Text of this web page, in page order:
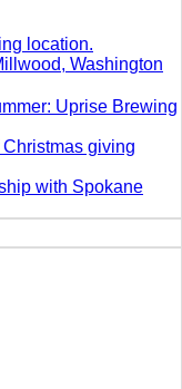
Washington
Uprise Brewing
giving
with Spokane